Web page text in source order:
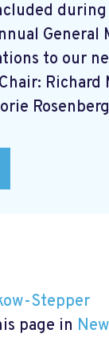
General
to our
Stepper
page in